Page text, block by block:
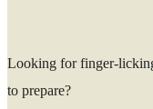
Looking for finger-
to prepare?